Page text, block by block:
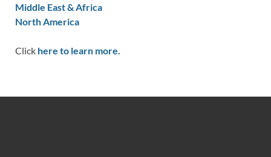
Middle East & Africa
North America
Click here to learn more.